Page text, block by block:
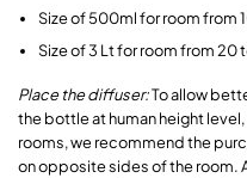
Size of 500ml for room from
Size of 3 Lt for room from 20
Place the diffuser:To allow
the bottle at human height
rooms, we recommend the
on opposite sides of the room.